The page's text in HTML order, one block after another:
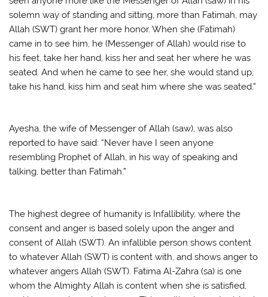
solemn way of standing and sitting, more than Fatimah, may
Allah (SWT) grant her more honor. When she (Fatimah)
came in to see him, he (Messenger of Allah) would rise to
his feet, take her hand, kiss her and seat her where he was
seated. And when he came to see her, she would stand up,
take his hand, kiss him and seat him where she was seated.”
Ayesha, the wife of Messenger of Allah (saw), was also
reported to have said: “Never have I seen anyone
resembling Prophet of Allah, in his way of speaking and
talking, better than Fatimah.”
The highest degree of humanity is Infallibility, where the
consent and anger is based solely upon the anger and
consent of Allah (SWT). An infallible person shows content
to whatever Allah (SWT) is content with, and shows anger to
whatever angers Allah (SWT). Fatima Al-Zahra (sa) is one
whom the Almighty Allah is content when she is satisfied,